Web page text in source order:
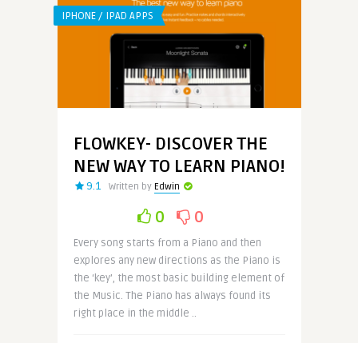
IPHONE / IPAD APPS
FLOWKEY- DISCOVER THE
NEW WAY TO LEARN PIANO!
9.1 Written by Edwin
0 0
Every song starts from a Piano and then
explores any new directions as the Piano is
the ‘key’, the most basic building element of
the Music. The Piano has always found its
right place in the middle ..